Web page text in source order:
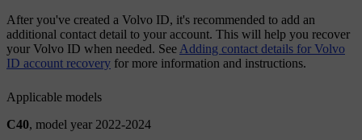
After you've created a Volvo ID, it's recommended to add an
additional contact detail to your account. This will help you recover
your Volvo ID when needed. See Adding contact details for Volvo
ID account recovery for more information and instructions.
Applicable models
C40, model year 2022-2024